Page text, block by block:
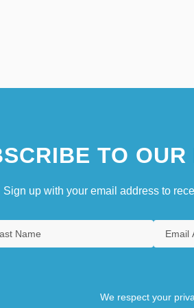
TO
Sign up with your email address to
We respect your